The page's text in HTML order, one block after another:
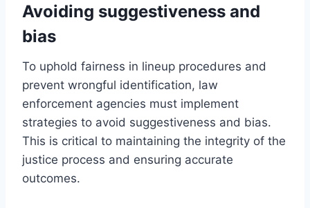
Avoiding suggestiveness and
bias
To uphold fairness in lineup procedures and
prevent wrongful identification, law
enforcement agencies must implement
strategies to avoid suggestiveness and bias.
This is critical to maintaining the integrity of the
justice process and ensuring accurate
outcomes.